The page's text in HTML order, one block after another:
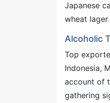
Japanese
wheat lager
Alcoholic
Top
Indonesia,
account of
gathering